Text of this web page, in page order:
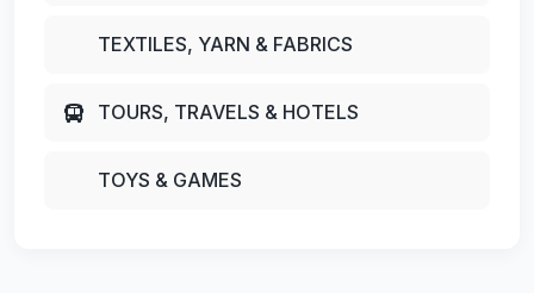
TEXTILES, YARN & FABRICS
TOURS, TRAVELS & HOTELS
TOYS & GAMES